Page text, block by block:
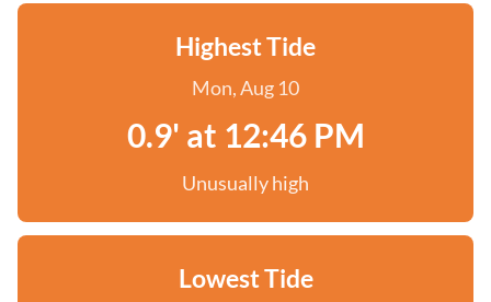
Highest Tide
Mon, Aug 10
0.9' at 12:46 PM
Unusually high
Lowest Tide